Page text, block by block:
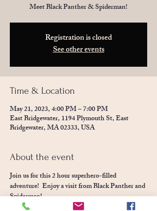
Meet Black Panther & Spiderman!
Registration is closed
See other events
Time & Location
May 21, 2023, 4:00 PM – 7:00 PM
East Bridgewater, 1194 Plymouth St, East
Bridgewater, MA 02333, USA
About the event
Join us for this 2 hour superhero-filled
adventure!  Enjoy a visit from Black Panther and
Spiderman!
Enjoy our animals, go crazy in the jumpy houses